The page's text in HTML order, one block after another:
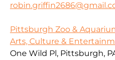
Pittsburgh Zoo &
Arts, Culture &
One Wild Pl, Pittsburgh,